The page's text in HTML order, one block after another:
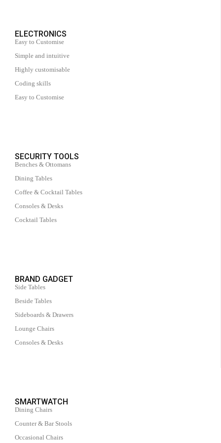
ELECTRONICS
Easy to Customise
Simple and intuitive
Highly customisable
Coding skills
Easy to Customise
SECURITY TOOLS
Benches & Ottomans
Dining Tables
Coffee & Cocktail Tables
Consoles & Desks
Cocktail Tables
BRAND GADGET
Side Tables
Beside Tables
Sideboards & Drawers
Lounge Chairs
Consoles & Desks
SMARTWATCH
Dining Chairs
Counter & Bar Stools
Occasional Chairs